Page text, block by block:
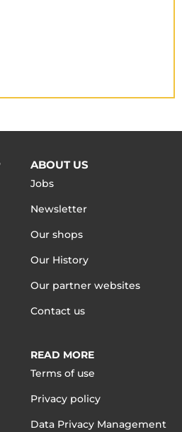
ABOUT US
Jobs
Newsletter
Our shops
Our History
Our partner websites
Contact us
READ MORE
Terms of use
Privacy policy
Data Privacy Management